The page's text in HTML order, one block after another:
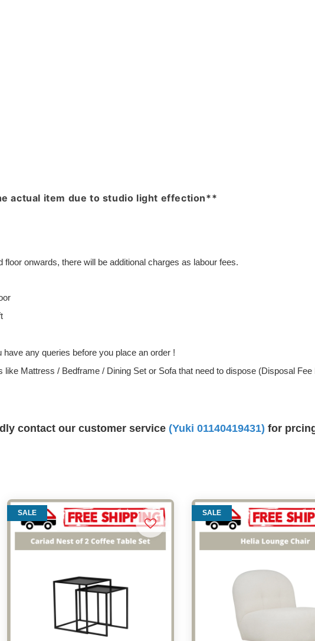
actual item due to studio light effection**
onwards, there will be additional charges as labour fees.
any queries before you place an order !
Mattress / Bedframe / Dining Set or Sofa that need to dispose (Disposal Fee
contact our customer service (Yuki 01140419431) for
SALE SALE